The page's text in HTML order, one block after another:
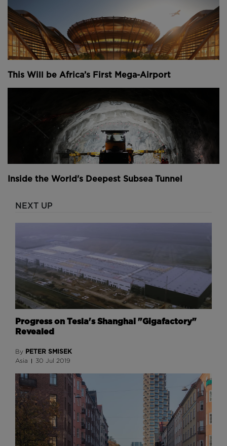
This Will be Africa’s First Mega-Airport
Inside the World's Deepest Subsea Tunnel
NEXT UP
Progress on Tesla's Shanghai "Gigafactory"
Revealed
By PETER SMISEK
Asia 30 Jul 2019